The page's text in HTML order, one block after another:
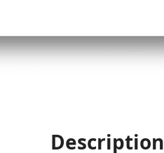
Description